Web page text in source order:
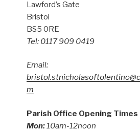
Lawford’s Gate
Bristol
BS5 0RE
Tel: 0117 909 0419
Email:
m
Parish Office Opening Times
Mon:10am-12noon